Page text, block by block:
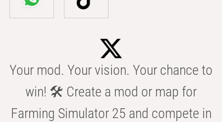
Your mod. Your vision. Your chance to
win! 🛠️ Create a mod or map for
Farming Simulator 25 and compete in